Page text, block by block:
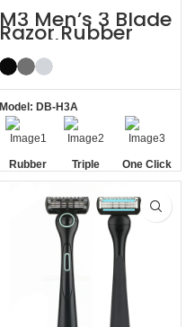
M3 Men’s 3 Blade
Razor Rubber
Handle System
Razor
Model: DB-H3A
Rubber
Handle
Triple
Blade
One Click
Replaceable